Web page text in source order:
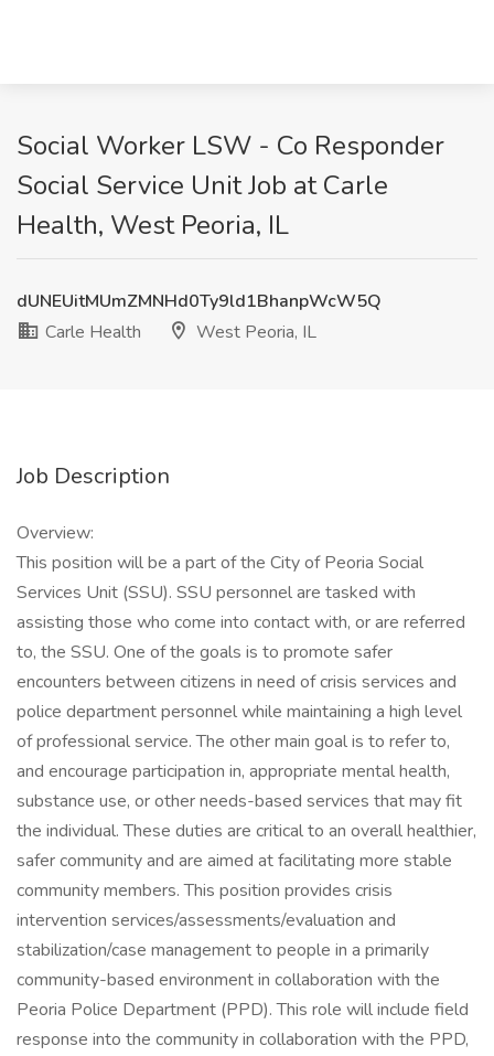
Social Worker LSW - Co Responder
Social Service Unit Job at Carle
Health, West Peoria, IL
dUNEUitMUmZMNHd0Ty9ld1BhanpWcW5Q
Carle Health
West Peoria, IL
Job Description
Overview:
This position will be a part of the City of Peoria Social
Services Unit (SSU). SSU personnel are tasked with
assisting those who come into contact with, or are referred
to, the SSU. One of the goals is to promote safer
encounters between citizens in need of crisis services and
police department personnel while maintaining a high level
of professional service. The other main goal is to refer to,
and encourage participation in, appropriate mental health,
substance use, or other needs-based services that may fit
the individual. These duties are critical to an overall healthier,
safer community and are aimed at facilitating more stable
community members. This position provides crisis
intervention services/assessments/evaluation and
stabilization/case management to people in a primarily
community-based environment in collaboration with the
Peoria Police Department (PPD). This role will include field
response into the community in collaboration with the PPD,